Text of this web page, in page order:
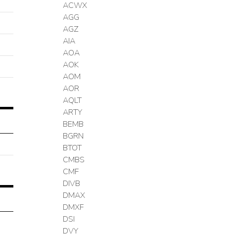
ACWX
AGG
AGZ
AIA
AOA
AOK
AOM
AOR
AQLT
ARTY
BEMB
BGRN
BTOT
CMBS
CMF
DIVB
DMAX
DMXF
DSI
DVY